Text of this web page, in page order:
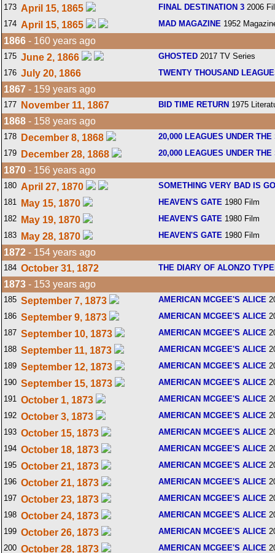
173 April 15, 1865 FINAL DESTINATION 3 2006
174 April 15, 1865 MAD MAGAZINE 1952
1866 - 160 years ago
175 June 2, 1866 GHOSTED 2017 TV Series
176 July 20, 1866 TWENTY THOUSAND
1867 - 159 years ago
177 November 11, 1867 BID TIME RETURN 1975
1868 - 158 years ago
178 December 8, 1868
20,000 LEAGUES UNDER THE
179
December 28, 1868 20,000 LEAGUES UNDER THE
1870 - 156 years ago
180 April 27, 1870
SOMETHING VERY BAD IS
181
May 15, 1870 HEAVEN'S GATE 1980 Film
182
May 19, 1870 HEAVEN'S GATE 1980 Film
183
May 28, 1870 HEAVEN'S GATE 1980 Film
1872 - 154 years ago
184 October 31, 1872 THE DIARY OF ALONZO
1873 - 153 years ago
185 September 7, 1873 AMERICAN MCGEE'S ALICE
186 September 9, 1873 AMERICAN MCGEE'S ALICE
187 September 10, 1873 AMERICAN MCGEE'S ALICE
188 September 11, 1873 AMERICAN MCGEE'S ALICE
189 September 12, 1873 AMERICAN MCGEE'S ALICE
190 September 15, 1873 AMERICAN MCGEE'S ALICE
191 October 1, 1873 AMERICAN MCGEE'S ALICE
192 October 3, 1873 AMERICAN MCGEE'S ALICE
193 October 15, 1873 AMERICAN MCGEE'S ALICE
194 October 18, 1873 AMERICAN MCGEE'S ALICE
195 October 21, 1873 AMERICAN MCGEE'S ALICE
196 October 21, 1873 AMERICAN MCGEE'S ALICE
197 October 23, 1873 AMERICAN MCGEE'S ALICE
198 October 24, 1873 AMERICAN MCGEE'S ALICE
199 October 26, 1873 AMERICAN MCGEE'S ALICE
200 October 28, 1873 AMERICAN MCGEE'S ALICE